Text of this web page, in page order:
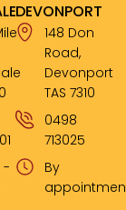
-
DEVONPORT
148 Don
Road,
Devonport
TAS 7310
0498
713025
By